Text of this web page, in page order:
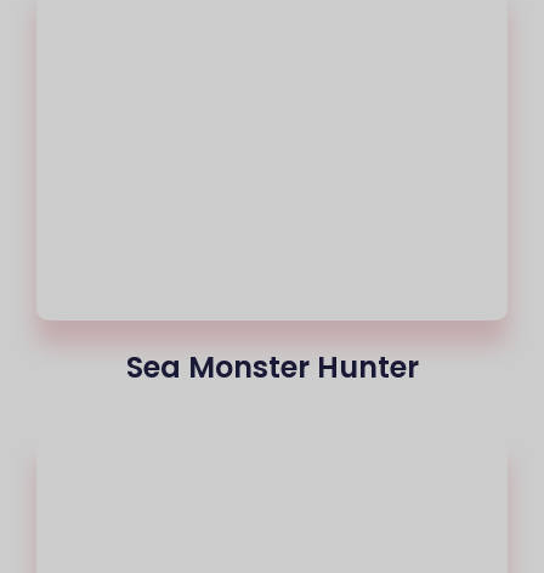
Sea Monster Hunter